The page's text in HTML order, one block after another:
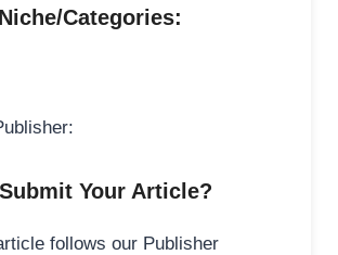
Categories:
Your Article?
follows our Publisher